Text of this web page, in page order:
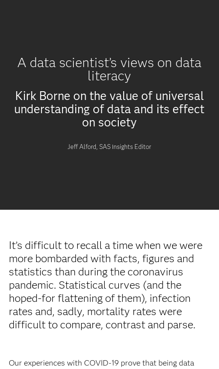
A data scientist’s views on data
literacy
Kirk Borne on the value of universal
understanding of data and its effect
on society
Jeff Alford, SAS Insights Editor
It’s difficult to recall a time when we were
more bombarded with facts, figures and
statistics than during the coronavirus
pandemic. Statistical curves (and the
hoped-for flattening of them), infection
rates and, sadly, mortality rates were
difficult to compare, contrast and parse.
Our experiences with COVID-19 prove that being data